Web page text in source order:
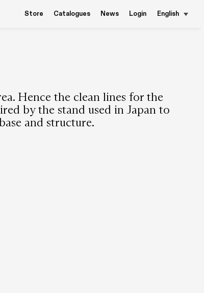
Store Catalogues News Login English
Hence the clean lines for the
by the stand used in Japan to
and structure.